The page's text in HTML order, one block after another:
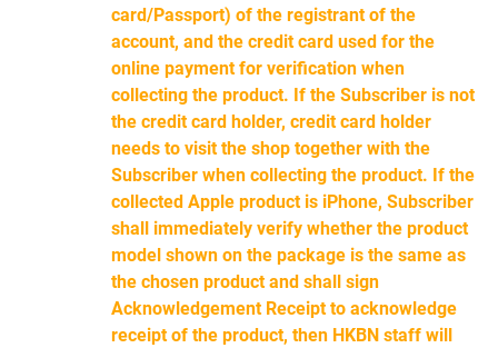
card/Passport) of the registrant of the
account, and the credit card used for the
online payment for verification when
collecting the product. If the Subscriber is not
the credit card holder, credit card holder
needs to visit the shop together with the
Subscriber when collecting the product. If the
collected Apple product is iPhone, Subscriber
shall immediately verify whether the product
model shown on the package is the same as
the chosen product and shall sign
Acknowledgement Receipt to acknowledge
receipt of the product, then HKBN staff will